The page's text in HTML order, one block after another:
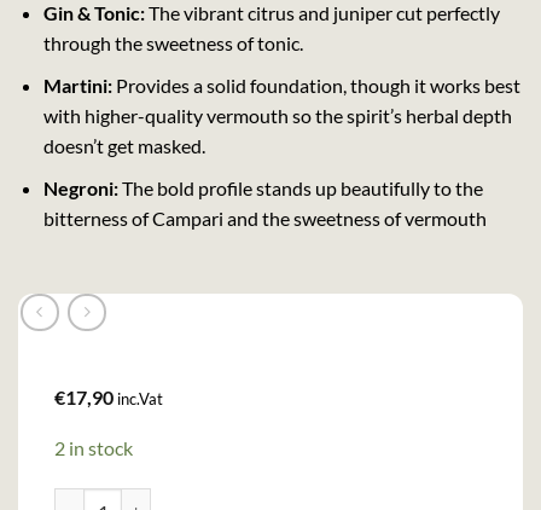
Gin & Tonic:The vibrant citrus and juniper cut perfectly
through the sweetness of tonic.
Martini:Provides a solid foundation, though it works best
with higher-quality vermouth so the spirit’s herbal depth
doesn’t get masked.
Negroni:The bold profile stands up beautifully to the
bitterness of Campari and the sweetness of vermouth
€17,90 inc.Vat
2 in stock